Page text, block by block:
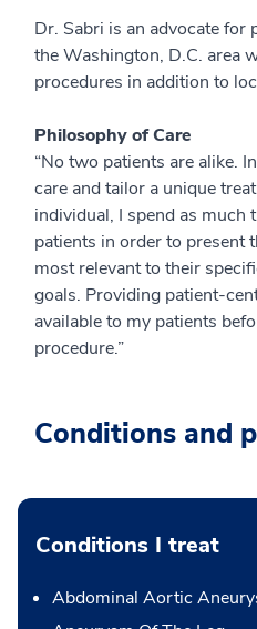
Dr. Sabri is an advocate
the Washington, D.C. area
procedures in addition to
Philosophy of Care
“No two patients are alike.
care and tailor a unique
individual, I spend as much
patients in order to present
most relevant to their
goals. Providing patient-
available to my patients
procedure.”
Conditions and
Conditions I treat
Abdominal Aortic